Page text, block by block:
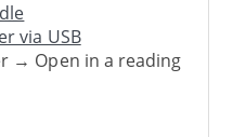
via USB
→ Open in a reading